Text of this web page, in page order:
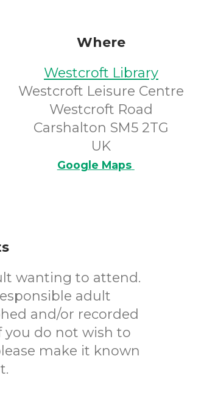
Where
Westcroft Library
Westcroft Leisure Centre
Westcroft Road
Carshalton SM5 2TG
UK
Google Maps
wanting to attend.
adult
and/or recorded
you do not wish to
make it known